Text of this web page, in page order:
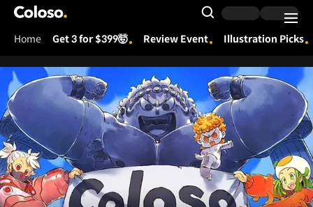
Coloso.
Search Input
Home Get 3 for $399🤯 Review Event Illustration Picks